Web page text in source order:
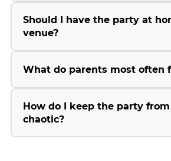
Should I have the party at
venue?
What do parents most often
How do I keep the party
chaotic?